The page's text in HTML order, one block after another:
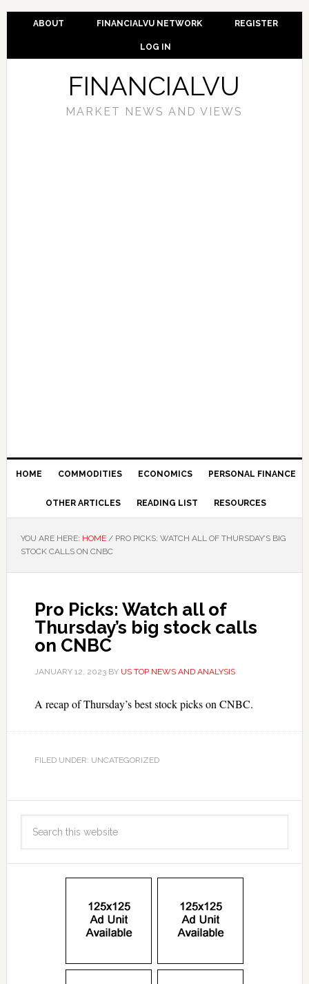
ABOUT FINANCIALVU NETWORK REGISTER
LOG IN
FINANCIALVU
MARKET NEWS AND VIEWS
HOME COMMODITIES ECONOMICS PERSONAL FINANCE
OTHER ARTICLES READING LIST RESOURCES
YOU ARE HERE: HOME /PRO PICKS: WATCH ALL OF THURSDAY’S BIG
STOCK CALLS ON CNBC
Pro Picks: Watch all of
Thursday’s big stock calls
on CNBC
JANUARY 12, 2023BY US TOP NEWS AND ANALYSIS
A recap of Thursday’s best stock picks on CNBC.
FILED UNDER: UNCATEGORIZED